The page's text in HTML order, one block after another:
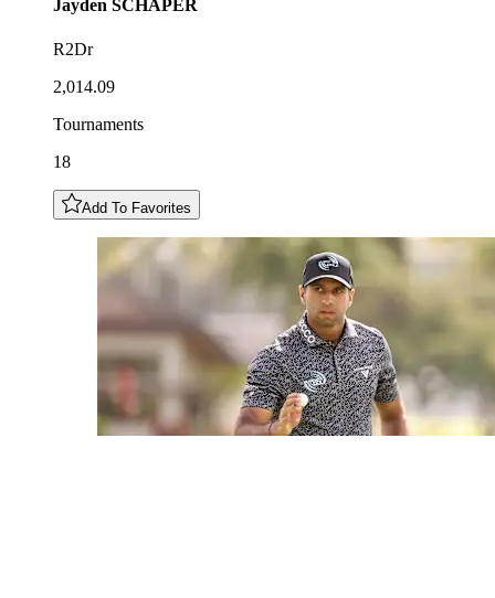
Jayden SCHAPER
R2Dr
2,014.09
Tournaments
18
Add To Favorites